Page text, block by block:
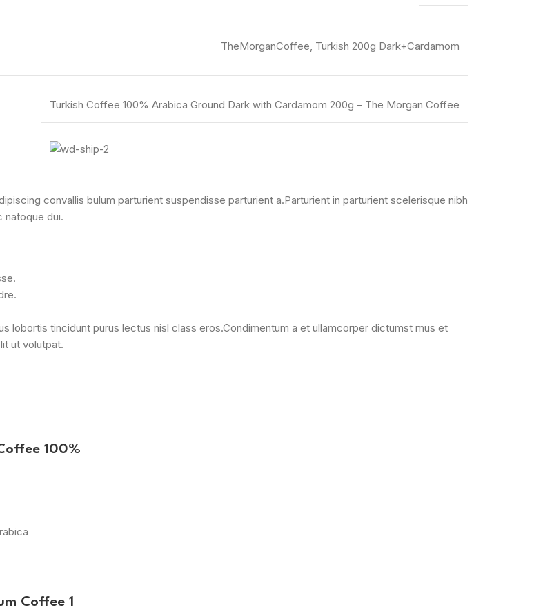
TheMorganCoffee, Turkish 200g Dark+Cardamom
Turkish Coffee 100% Arabica Ground Dark with Cardamom 200g – The Morgan Coffee
convallis bulum parturient suspendisse parturient a.Parturient in parturient scelerisque nibh
natoque dui.
lobortis tincidunt purus lectus nisl class eros.Condimentum a et ullamcorper dictumst mus et
ut volutpat.
100%
Coffee 1